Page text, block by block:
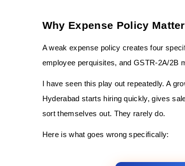
Why Expense Policy
A weak expense policy creates four
employee perquisites, and GSTR-2A/2B
I have seen this play out repeatedly. A
Hyderabad starts hiring quickly, gives
sort themselves out. They rarely do.
Here is what goes wrong specifically: